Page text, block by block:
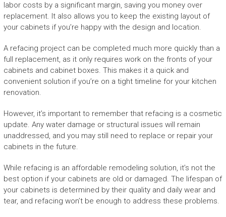
labor costs by a significant margin, saving you money over
replacement. It also allows you to keep the existing layout of
your cabinets if you’re happy with the design and location.
A refacing project can be completed much more quickly than a
full replacement, as it only requires work on the fronts of your
cabinets and cabinet boxes. This makes it a quick and
convenient solution if you’re on a tight timeline for your kitchen
renovation.
However, it’s important to remember that refacing is a cosmetic
update. Any water damage or structural issues will remain
unaddressed, and you may still need to replace or repair your
cabinets in the future.
While refacing is an affordable remodeling solution, it’s not the
best option if your cabinets are old or damaged. The lifespan of
your cabinets is determined by their quality and daily wear and
tear, and refacing won’t be enough to address these problems.